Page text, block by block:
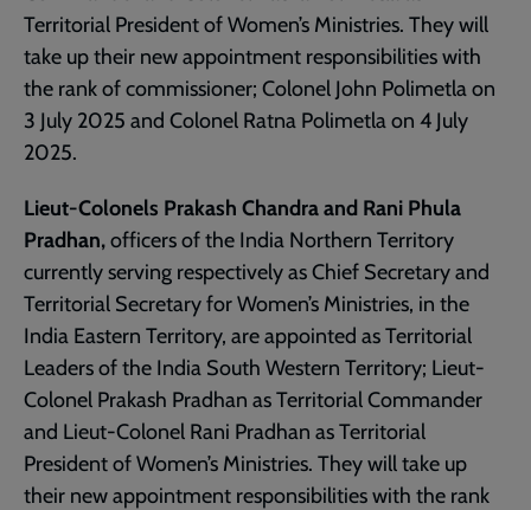
Territorial President of Women’s Ministries. They will
take up their new appointment responsibilities with
the rank of commissioner; Colonel John Polimetla on
3 July 2025 and Colonel Ratna Polimetla on 4 July
2025.
Lieut-Colonels Prakash Chandra and Rani Phula
Pradhan,officers of the India Northern Territory
currently serving respectively as Chief Secretary and
Territorial Secretary for Women’s Ministries, in the
India Eastern Territory, are appointed as Territorial
Leaders of the India South Western Territory; Lieut-
Colonel Prakash Pradhan as Territorial Commander
and Lieut-Colonel Rani Pradhan as Territorial
President of Women’s Ministries. They will take up
their new appointment responsibilities with the rank